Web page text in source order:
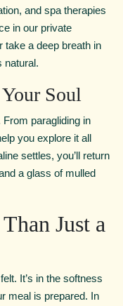
and spa therapies
in our private
take a deep breath in
natural.
Soul
paragliding in
you explore it all
settles, you’ll return
a glass of mulled
Just a
It’s in the softness
meal is prepared. In